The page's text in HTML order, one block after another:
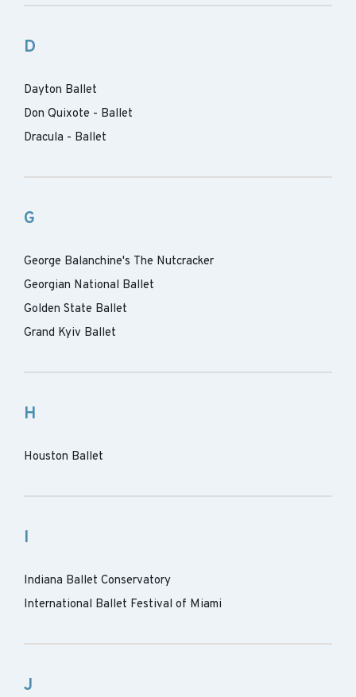
D
Dayton Ballet
Don Quixote - Ballet
Dracula - Ballet
G
George Balanchine's The Nutcracker
Georgian National Ballet
Golden State Ballet
Grand Kyiv Ballet
H
Houston Ballet
I
Indiana Ballet Conservatory
International Ballet Festival of Miami
J